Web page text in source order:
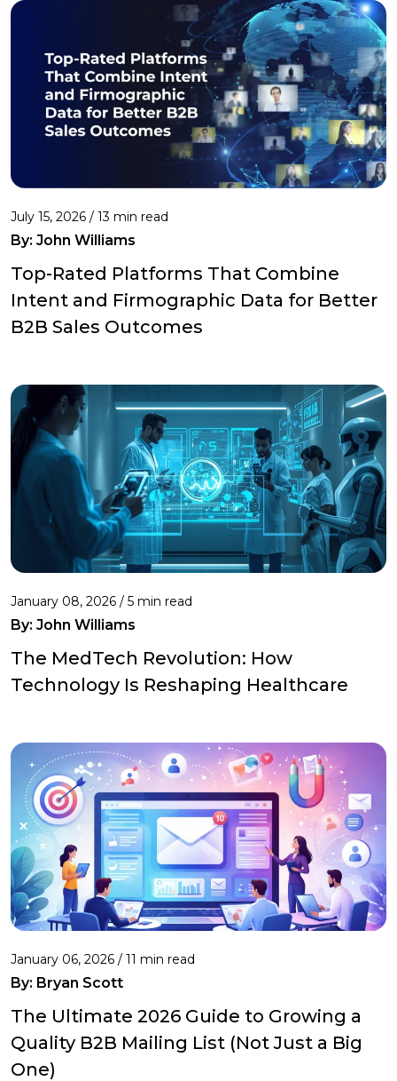
July 15, 2026 / 13 min read
By: John Williams
Top-Rated Platforms That Combine
Intent and Firmographic Data for Better
B2B Sales Outcomes
January 08, 2026 / 5 min read
By: John Williams
The MedTech Revolution: How
Technology Is Reshaping Healthcare
January 06, 2026 / 11 min read
By: Bryan Scott
The Ultimate 2026 Guide to Growing a
Quality B2B Mailing List (Not Just a Big
One)